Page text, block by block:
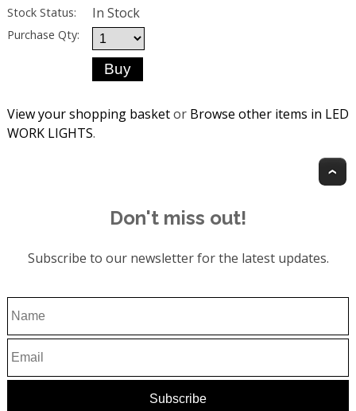
Stock Status: In Stock
Purchase Qty:
View your shopping basketor Browse other items in LED
WORK LIGHTS.
Don't miss out!
Subscribe to our newsletter for the latest updates.